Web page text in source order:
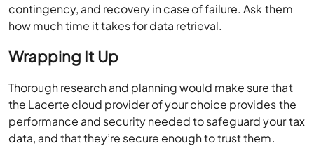
contingency, and recovery in case of failure. Ask them
how much time it takes for data retrieval.
Wrapping It Up
Thorough research and planning would make sure that
the Lacerte cloud provider of your choice provides the
performance and security needed to safeguard your tax
data, and that they’re secure enough to trust them.